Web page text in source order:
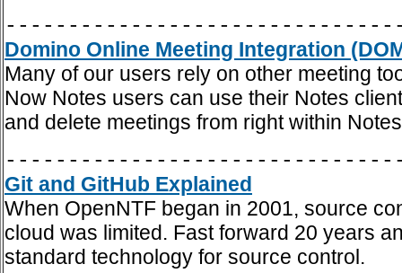
Domino Online Meeting Integration
Many of our users rely on other meeting
Now Notes users can use their Notes
and delete meetings from right within
Git and GitHub Explained
When OpenNTF began in 2001, source
cloud was limited. Fast forward 20 years
standard technology for source control.